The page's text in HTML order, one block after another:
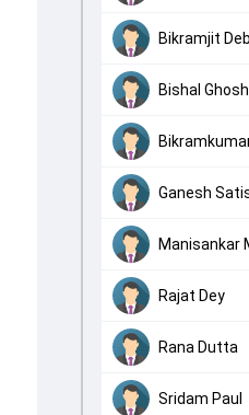
Bikramjit
Bishal Ghosh
Ganesh
Manisankar
Rajat Dey
Rana Dutta
Sridam Paul